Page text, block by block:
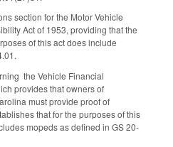
section for the Motor Vehicle
Act of 1953, providing that the
of this act does include
the Vehicle Financial
provides that owners of
must provide proof of
that for the purposes of this
mopeds as defined in GS 20-